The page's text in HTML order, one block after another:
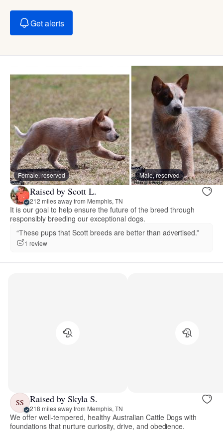
Get alerts
Female, reserved Male, reserved
Raised by Scott L.
212 miles away from Memphis, TN
It is our goal to help ensure the future of the breed through
responsibly breeding our exceptional dogs.
“These pups that Scott breeds are better than advertised.”
1 review
SS Raised by Skyla S.
218 miles away from Memphis, TN
We offer well-tempered, healthy Australian Cattle Dogs with
foundations that nurture curiosity, drive, and obedience.